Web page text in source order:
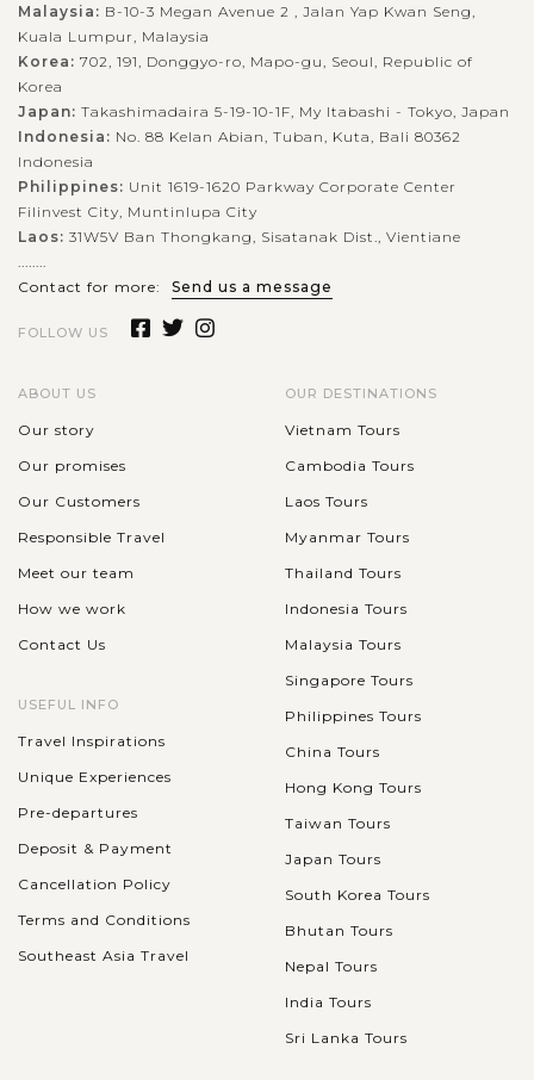
Malaysia: B-10-3 Megan Avenue 2 , Jalan Yap Kwan Seng,
Kuala Lumpur, Malaysia
Korea: 702, 191, Donggyo-ro, Mapo-gu, Seoul, Republic of
Korea
Japan: Takashimadaira 5-19-10-1F, My Itabashi - Tokyo, Japan
Indonesia: No. 88 Kelan Abian, Tuban, Kuta, Bali 80362
Indonesia
Philippines: Unit 1619-1620 Parkway Corporate Center
Filinvest City, Muntinlupa City
Laos: 31W5V Ban Thongkang, Sisatanak Dist., Vientiane
Contact for more:
Send us a message
FOLLOW US
ABOUT US
Our story
Our promises
Our Customers
Responsible Travel
Meet our team
How we work
Contact Us
USEFUL INFO
Travel Inspirations
Unique Experiences
Pre-departures
Deposit & Payment
Cancellation Policy
Terms and Conditions
Southeast Asia Travel
OUR DESTINATIONS
Vietnam Tours
Cambodia Tours
Laos Tours
Myanmar Tours
Thailand Tours
Indonesia Tours
Malaysia Tours
Singapore Tours
Philippines Tours
China Tours
Hong Kong Tours
Taiwan Tours
Japan Tours
South Korea Tours
Bhutan Tours
Nepal Tours
India Tours
Sri Lanka Tours